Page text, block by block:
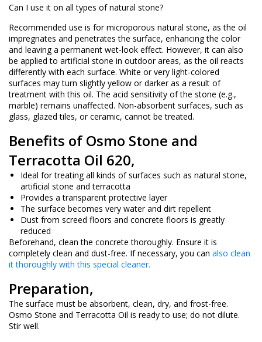
Can I use it on all types of natural stone?
Recommended use is for microporous natural stone, as the oil
impregnates and penetrates the surface, enhancing the color
and leaving a permanent wet-look effect. However, it can also
be applied to artificial stone in outdoor areas, as the oil reacts
differently with each surface. White or very light-colored
surfaces may turn slightly yellow or darker as a result of
treatment with this oil. The acid sensitivity of the stone (e.g.,
marble) remains unaffected. Non-absorbent surfaces, such as
glass, glazed tiles, or ceramic, cannot be treated.
Benefits of Osmo Stone and
Terracotta Oil 620,
Ideal for treating all kinds of surfaces such as natural stone,
artificial stone and terracotta
Provides a transparent protective layer
The surface becomes very water and dirt repellent
Dust from screed floors and concrete floors is greatly
reduced
Beforehand, clean the concrete thoroughly. Ensure it is
completely clean and dust-free. If necessary, you can also clean
it thoroughly with this special cleaner.
Preparation,
The surface must be absorbent, clean, dry, and frost-free.
Osmo Stone and Terracotta Oil is ready to use; do not dilute.
Stir well.